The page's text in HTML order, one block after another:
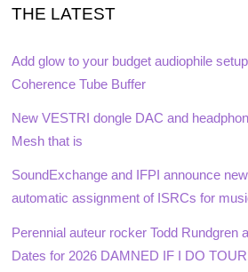
THE LATEST
Add glow to your budget audiophile
Coherence Tube Buffer
New VESTRI dongle DAC and
Mesh that is
SoundExchange and IFPI announce
automatic assignment of ISRCs for
Perennial auteur rocker Todd Rundgren
Dates for 2026 DAMNED IF I DO TOUR